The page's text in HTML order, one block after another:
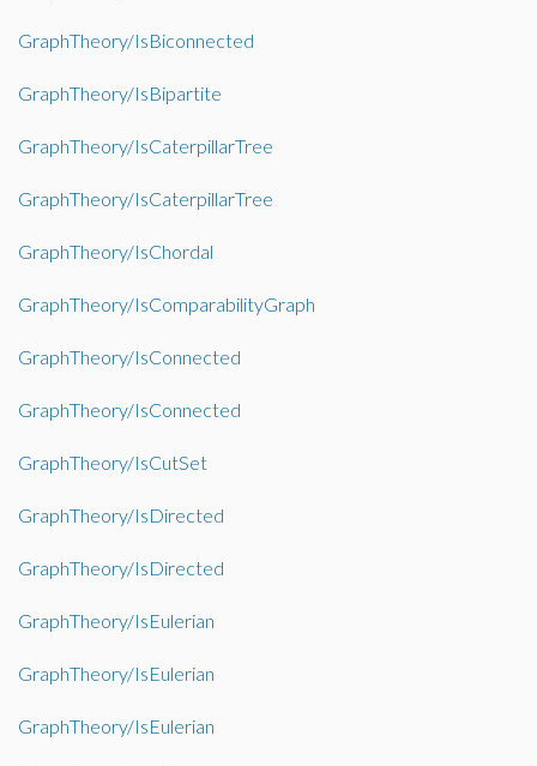
GraphTheory/IsBiconnected
GraphTheory/IsBipartite
GraphTheory/IsCaterpillarTree
GraphTheory/IsCaterpillarTree
GraphTheory/IsChordal
GraphTheory/IsComparabilityGraph
GraphTheory/IsConnected
GraphTheory/IsConnected
GraphTheory/IsCutSet
GraphTheory/IsDirected
GraphTheory/IsDirected
GraphTheory/IsEulerian
GraphTheory/IsEulerian
GraphTheory/IsEulerian